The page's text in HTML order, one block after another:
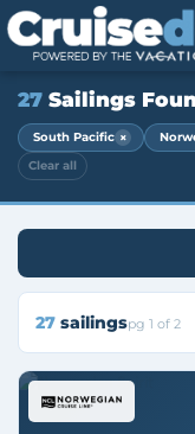
27 Sailings
South Pacific ×
Clear all
27 sailingspg 1 of 2